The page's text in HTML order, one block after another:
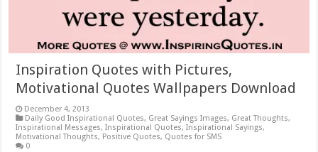
Inspiration Quotes with Pictures,
Motivational Quotes Wallpapers Download
December 4, 2013
Daily Good Inspirational Quotes, Great Sayings Images, Great Thoughts,
Inspirational Messages,Inspirational Quotes,Inspirational Sayings,
Motivational Thoughts, Positive Quotes, Quotes for SMS
0